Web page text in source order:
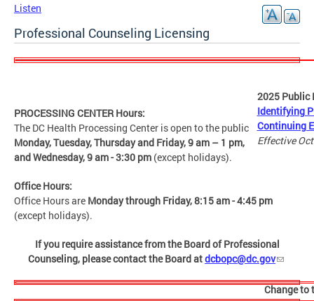
Listen
Professional Counseling Licensing
2025 Public
Identifying
Continuing
Effective
PROCESSING CENTER Hours:
The DC Health Processing Center is open to the public
Monday, Tuesday, Thursday and Friday,9 am – 1 pm,
and Wednesday, 9 am - 3:30 pm (except holidays).
Office Hours:
Office Hours are Monday through Friday, 8:15 am - 4:45 pm
(except holidays).
If you require assistance from the Board of Professional
Counseling, please contact the Board atdcbopc@dc.gov
Change to